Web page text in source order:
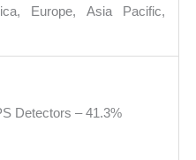
Europe, Asia Pacific,
Detectors – 41.3%